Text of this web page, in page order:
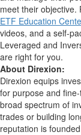
meet their objective.
ETF Education
videos, and a self-
Leveraged and
are right for you.
About Direxion:
Direxion equips
for purpose and
broad spectrum of
trades or building
reputation is